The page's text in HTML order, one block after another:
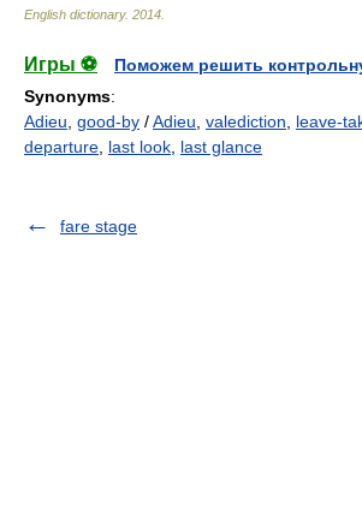
English dictionary. 2014
Игры ⚽
Поможем решить
Synonyms:
Adieu good-by /Adieu valediction leave-
departure last look last glance
fare stage